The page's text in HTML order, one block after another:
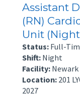
Assistant
(RN)
Unit
Status: Full-
Shift: Night
Facility:
Location: 201
2027